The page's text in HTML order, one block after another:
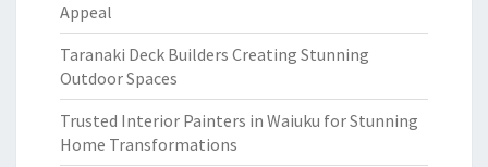
Appeal
Taranaki Deck Builders Creating Stunning
Outdoor Spaces
Trusted Interior Painters in Waiuku for Stunning
Home Transformations